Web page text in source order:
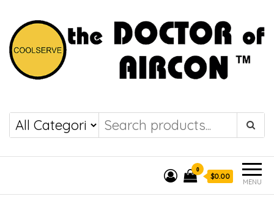
COOLSERVE
the DOCTOR of
AIRCON
MENU
0
$0.00